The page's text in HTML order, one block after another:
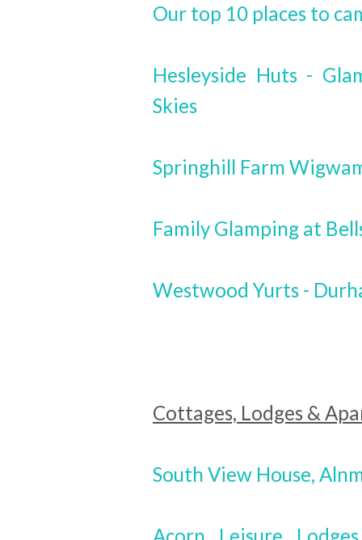
Our top 10 places to
Hesleyside Huts -
Skies
Springhill Farm
Family Glamping at
Westwood Yurts -
Cottages, Lodges &
South View House,